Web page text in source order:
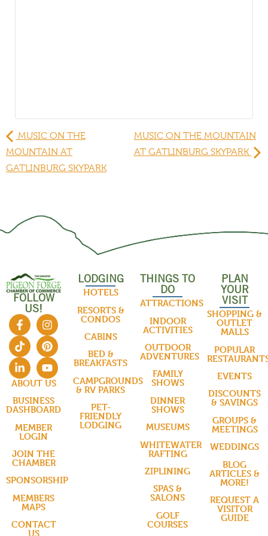
MUSIC ON THE
MOUNTAIN AT
GATLINBURG SKYPARK
MUSIC ON THE MOUNTAIN
AT GATLINBURG SKYPARK
FOLLOW
US!
ABOUT US
BUSINESS
DASHBOARD
MEMBER
LOGIN
JOIN THE
CHAMBER
SPONSORSHIP
MEMBERS
MAPS
CONTACT
US
LODGING
HOTELS
RESORTS &
CONDOS
CABINS
BED &
BREAKFASTS
CAMPGROUNDS
& RV PARKS
PET-
FRIENDLY
LODGING
THINGS TO
DO
ATTRACTIONS
INDOOR
ACTIVITIES
OUTDOOR
ADVENTURES
FAMILY
SHOWS
DINNER
SHOWS
MUSEUMS
WHITEWATER
RAFTING
ZIPLINING
SPAS &
SALONS
GOLF
COURSES
PLAN
YOUR
VISIT
SHOPPING &
OUTLET
MALLS
POPULAR
EVENTS
DISCOUNTS
& SAVINGS
GROUPS &
MEETINGS
WEDDINGS
BLOG
ARTICLES &
MORE!
REQUEST A
VISITOR
GUIDE